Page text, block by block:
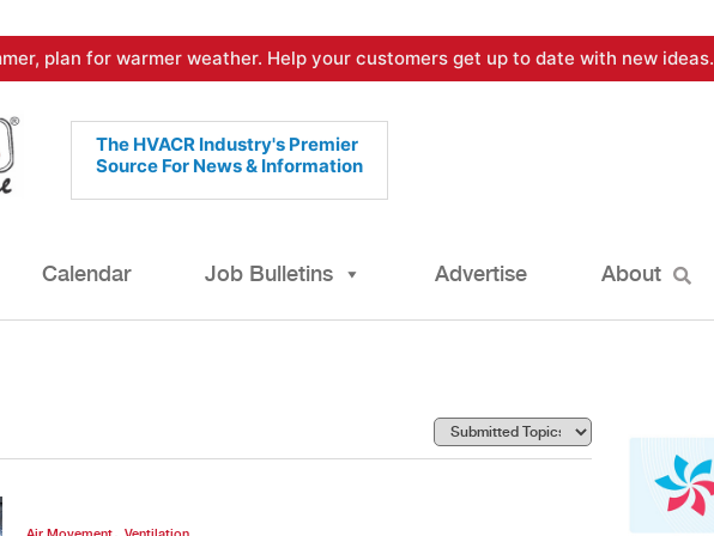
plan for warmer weather. Help your customers get up to date with new ideas.
The HVACR Industry's Premier
Source For News & Information
Calendar Job Bulletins Advertise About